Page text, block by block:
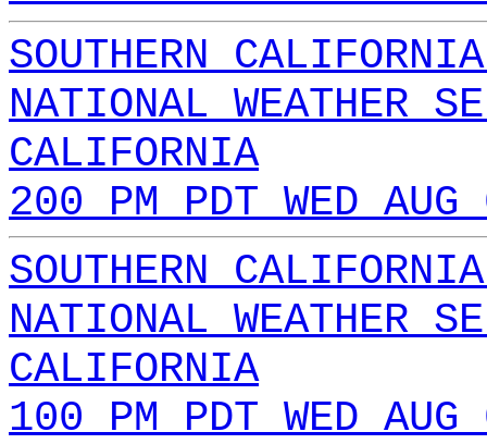
SOUTHERN
NATIONAL WEATHER
CALIFORNIA
200 PM PDT WED
SOUTHERN
NATIONAL WEATHER
CALIFORNIA
100 PM PDT WED